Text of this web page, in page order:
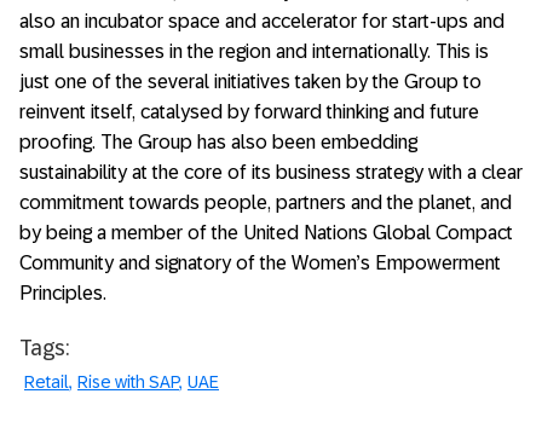
also an incubator space and accelerator for start-ups and
small businesses in the region and internationally. This is
just one of the several initiatives taken by the Group to
reinvent itself, catalysed by forward thinking and future
proofing. The Group has also been embedding
sustainability at the core of its business strategy with a clear
commitment towards people, partners and the planet, and
by being a member of the United Nations Global Compact
Community and signatory of the Women’s Empowerment
Principles.
Tags:
Retail Rise with SAP UAE